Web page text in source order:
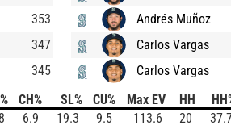
353
347
345
Andrés Muñoz
Carlos Vargas
Carlos Vargas
CH% SL% CU% Max EV HH
6.9 19.3 9.5 113.6 20